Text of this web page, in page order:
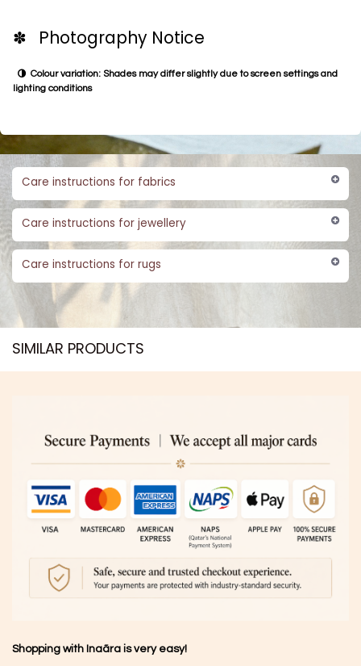
✽ Photography Notice
Colour variation: Shades may differ slightly due to screen settings and
lighting conditions
Care instructions for fabrics
Care instructions for jewellery
Care instructions for rugs
SIMILAR PRODUCTS​
Shopping with Inaãra is very easy!